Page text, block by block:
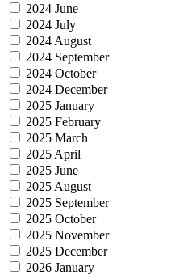
2024 June
2024 July
2024 August
2024 September
2024 October
2024 December
2025 January
2025 February
2025 March
2025 April
2025 June
2025 August
2025 September
2025 October
2025 November
2025 December
2026 January